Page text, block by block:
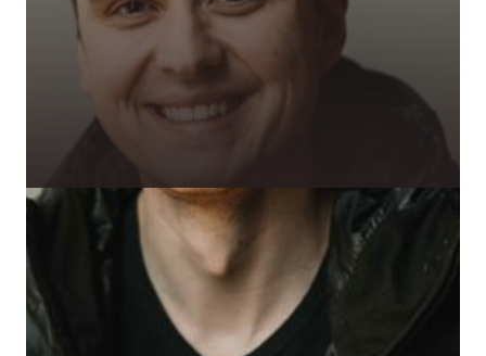
about how technology could be used for more effective
The gravity of this conversation accelerated due to the COVID-19
pandemic, as churches around the world grappled with how to
facilitate community during lockdown and social distancing
with Josh and Dave on how Praxis might help to build mobile
technology for Christian community. They realized that most
churches use technology for individual or administrative
application, not for connecting congregants with one another in
mutually discipling relationships. What emerged was a brief on
the “Reformation Project” —a vision for the operating system